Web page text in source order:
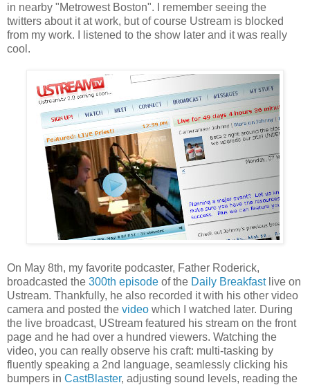
in nearby "Metrowest Boston". I remember seeing the
twitters about it at work, but of course Ustream is blocked
from my work. I listened to the show later and it was really
cool.
On May 8th, my favorite podcaster, Father Roderick,
broadcasted the 300th episode of the Daily Breakfastlive on
Ustream. Thankfully, he also recorded it with his other video
camera and posted the video which I watched later. During
the live broadcast, UStream featured his stream on the front
page and he had over a hundred viewers. Watching the
video, you can really observe his craft: multi-tasking by
fluently speaking a 2nd language, seamlessly clicking his
bumpers in CastBlaster, adjusting sound levels, reading the